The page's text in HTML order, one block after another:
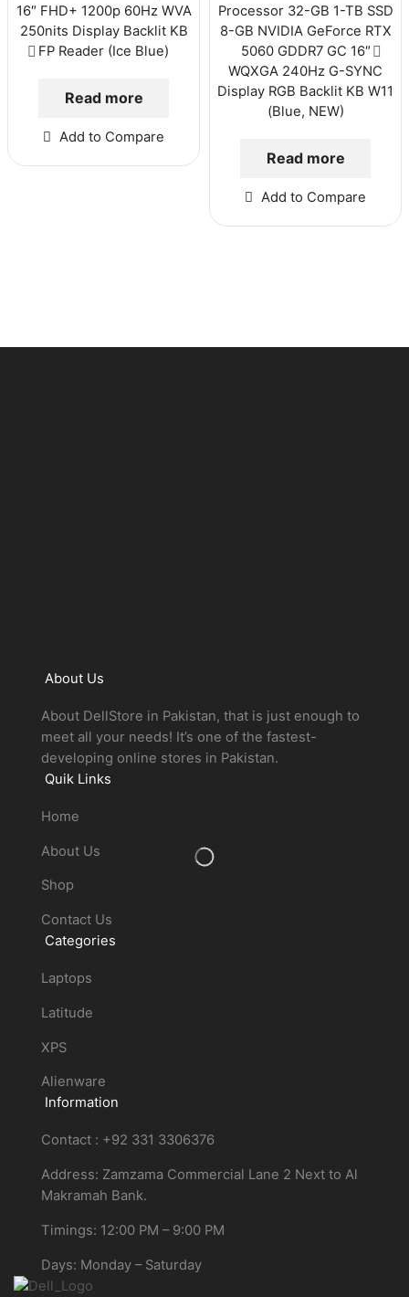
16″ FHD+ 1200p 60Hz WVA
250nits Display Backlit KB
FP Reader (Ice Blue)
Read more
Add to Compare
Processor 32-GB 1-TB SSD
8-GB NVIDIA GeForce RTX
5060 GDDR7 GC 16″
WQXGA 240Hz G-SYNC
Display RGB Backlit KB W11
(Blue, NEW)
Read more
Add to Compare
About Us
About DellStore in Pakistan, that is just enough to
meet all your needs! It’s one of the fastest-
developing online stores in Pakistan.
Quik Links
Home
About Us
Shop
Contact Us
Categories
Laptops
Latitude
XPS
Alienware
Information
Contact : +92 331 3306376
Address: Zamzama Commercial Lane 2 Next to Al
Makramah Bank.
Timings: 12:00 PM – 9:00 PM
Days: Monday – Saturday